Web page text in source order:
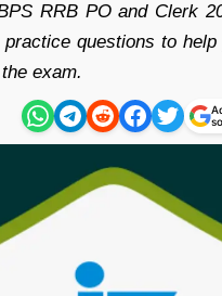
RRB PO and Clerk
questions to
exam.